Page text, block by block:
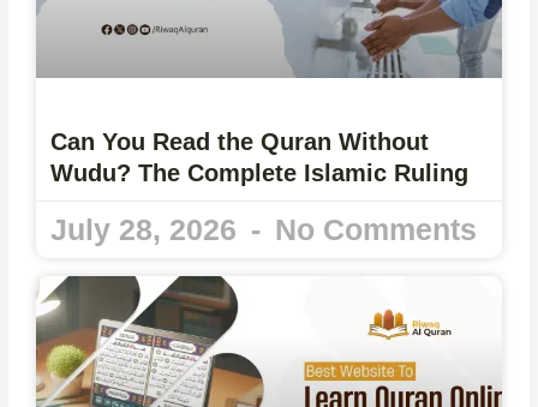
Can You Read the Quran Without
Wudu? The Complete Islamic Ruling
July 28, 2026 No Comments